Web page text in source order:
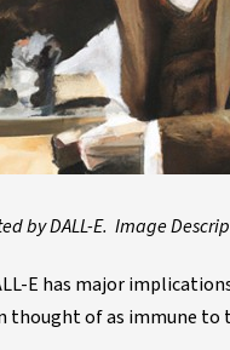
by DALL-E. Image
E has major
thought of as immune to